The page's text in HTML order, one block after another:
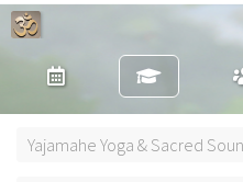
Yajamahe Yoga & Sacred